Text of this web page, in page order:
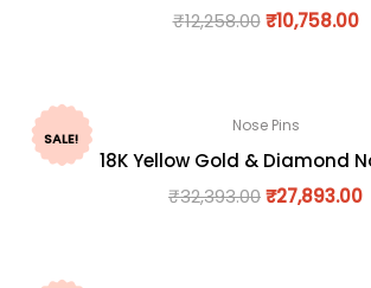
₹12,258.00 ₹10,758.00
SALE!
Nose Pins
18K Yellow Gold & Diamond
₹32,393.00₹27,893.00